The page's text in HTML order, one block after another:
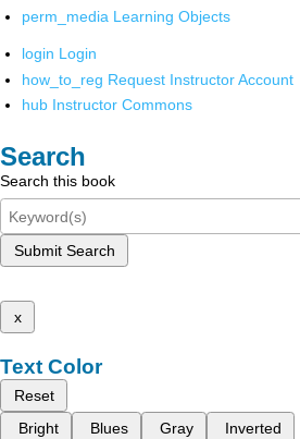
perm_media Learning Objects
login Login
how_to_reg Request Instructor Account
hub Instructor Commons
Search
Search this book
Submit Search
x
Text Color
Reset
Bright
Blues Gray Inverted